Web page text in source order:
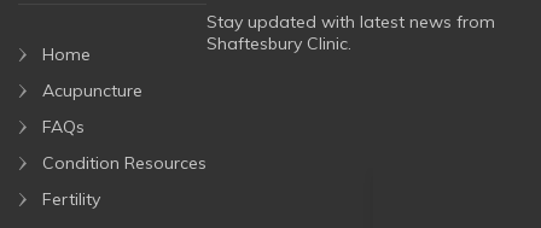
Home
Acupuncture
FAQs
Condition Resources
Fertility
Stay updated with latest news from
Shaftesbury Clinic.